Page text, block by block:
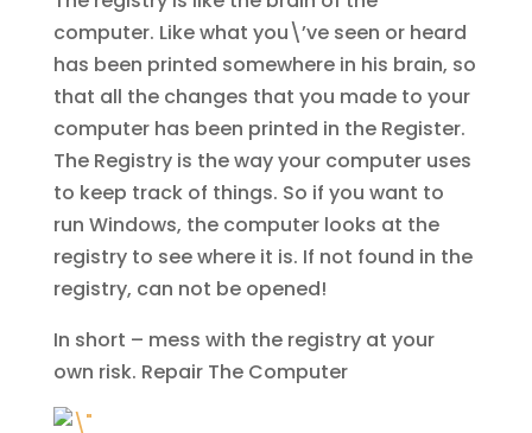
computer. Like what you\’ve seen or heard
has been printed somewhere in his brain, so
that all the changes that you made to your
computer has been printed in the Register.
The Registry is the way your computer uses
to keep track of things. So if you want to
run Windows, the computer looks at the
registry to see where it is. If not found in the
registry, can not be opened!
In short – mess with the registry at your
own risk. Repair The Computer